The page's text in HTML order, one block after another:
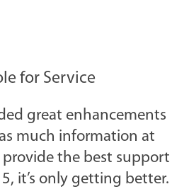
for Service
great enhancements
much information at
the best support
it’s only getting better.